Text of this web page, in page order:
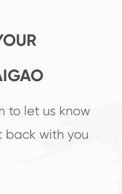
to let us know
back with you